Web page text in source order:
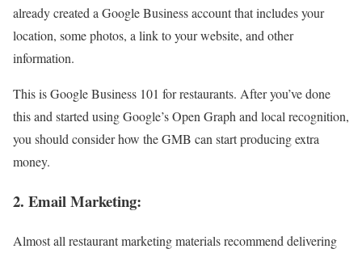
already created a Google Business account that includes your
location, some photos, a link to your website, and other
information.
This is Google Business 101 for restaurants. After you’ve done
this and started using Google’s Open Graph and local recognition,
you should consider how the GMB can start producing extra
money.
2. Email Marketing:
Almost all restaurant marketing materials recommend delivering